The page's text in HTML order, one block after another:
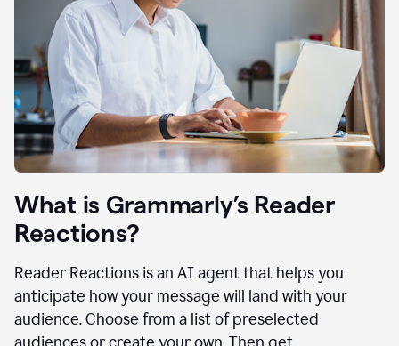
What is Grammarly’s Reader
Reactions?
Reader Reactions is an AI agent that helps you
anticipate how your message will land with your
audience. Choose from a list of preselected